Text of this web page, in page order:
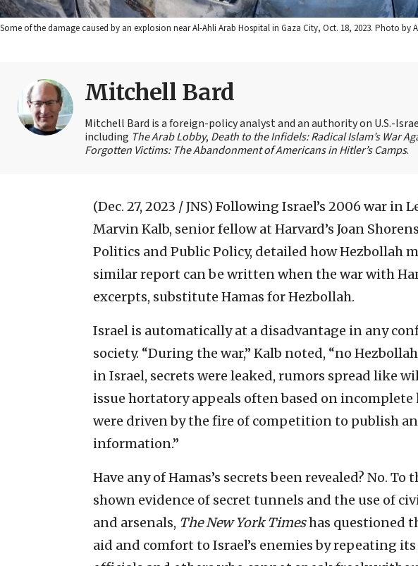
Some of the damage caused by an explosion near Al-Ahli Arab Hospital in Gaza City, Oct. 18, 2023. Photo by
Mitchell Bard
Mitchell Bard is a foreign-policy analyst and an authority on U.S.-
including The Arab Lobby, Death to the Infidels: Radical Islam’s War
Forgotten Victims: The Abandonment of Americans in Hitler’s Camps.
(Dec. 27, 2023 / JNS) Following Israel’s 2006 war in
Marvin Kalb, senior fellow at Harvard’s Joan
Politics and Public Policy, detailed how Hezbollah
similar report can be written when the war with
excerpts, substitute Hamas for Hezbollah.
Israel is automatically at a disadvantage in any
society. “During the war,” Kalb noted, “no
in Israel, secrets were leaked, rumors spread like
issue hortatory appeals often based on
were driven by the fire of competition to publish
information.”
Have any of Hamas’s secrets been revealed? No.
shown evidence of secret tunnels and the use of
and arsenals, TheNew York Timeshas questioned
aid and comfort to Israel’s enemies by repeating